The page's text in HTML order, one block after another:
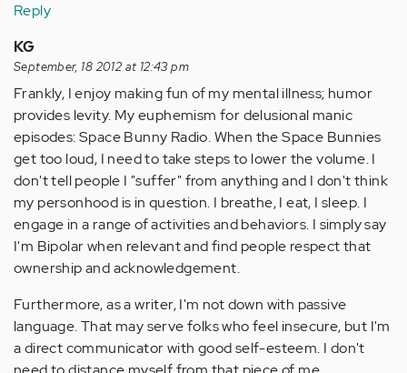
Reply
KG
September, 18 2012 at 12:43 pm
Frankly, I enjoy making fun of my mental illness; humor
provides levity. My euphemism for delusional manic
episodes: Space Bunny Radio. When the Space Bunnies
get too loud, I need to take steps to lower the volume. I
don't tell people I "suffer" from anything and I don't think
my personhood is in question. I breathe, I eat, I sleep. I
engage in a range of activities and behaviors. I simply say
I'm Bipolar when relevant and find people respect that
ownership and acknowledgement.
Furthermore, as a writer, I'm not down with passive
language. That may serve folks who feel insecure, but I'm
a direct communicator with good self-esteem. I don't